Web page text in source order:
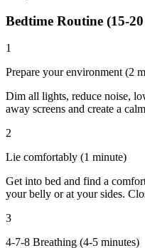
Bedtime Routine (15-
1
Prepare your environment (2
Dim all lights, reduce noise,
away screens and create a
2
Lie comfortably (1 minute)
Get into bed and find a
your belly or at your sides.
3
4-7-8 Breathing (4-5 minutes)